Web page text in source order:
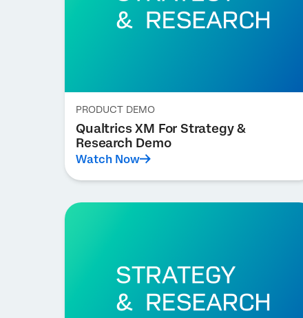
PRODUCT DEMO
Qualtrics XM For Strategy &
Research Demo
Watch Now